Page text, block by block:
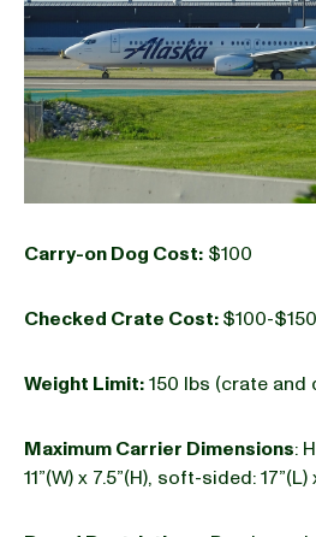
Carry-on Dog Cost: $100
Checked Crate Cost:$100-$150
Weight Limit:150 lbs (crate
Maximum Carrier Dimensions:
11”(W) x 7.5”(H), soft-sided: 17”(L)